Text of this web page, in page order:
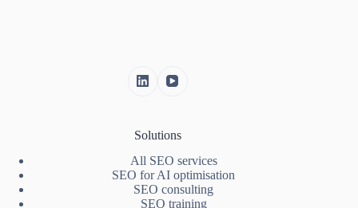
Solutions
All SEO services
SEO for AI optimisation
SEO consulting
SEO training